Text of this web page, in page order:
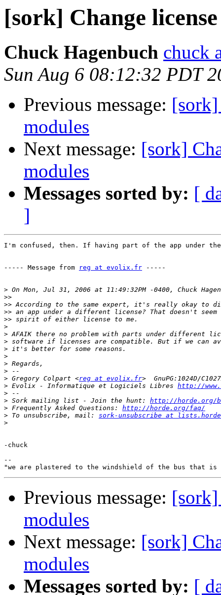
[sork] Change
Chuck Hagenbuch chuck
Sun Aug 6 08:12:32 PDT
Previous message: [sork]
modules
Next message: [sork]
modules
Messages sorted by: [
]
I'm confused, then. If having part of the app under
----- Message from reg at evolix.fr -----
>
>>
>>
>>
>>
>
>
>
>
>
>
>
> Gregory Colpart <reg at evolix.fr
> Evolix - Informatique et Logiciels Libres http://
>
> Sork mailing list - Join the hunt: http://horde.org/
> Frequently Asked Questions: http://horde.org/faq/
> To unsubscribe, mail: sork-unsubscribe at
>
-chuck
--
Previous message: [sork]
modules
Next message: [sork]
modules
Messages sorted by: [